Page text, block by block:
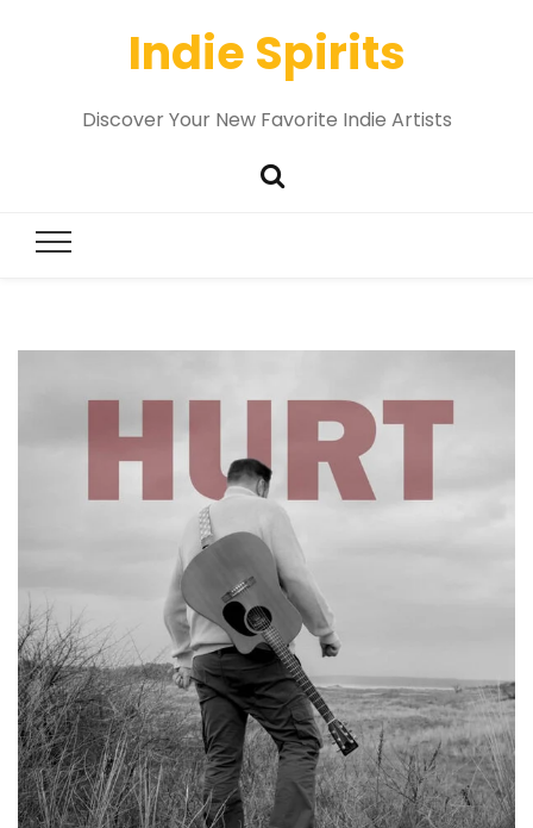
Indie Spirits
Discover Your New Favorite Indie Artists